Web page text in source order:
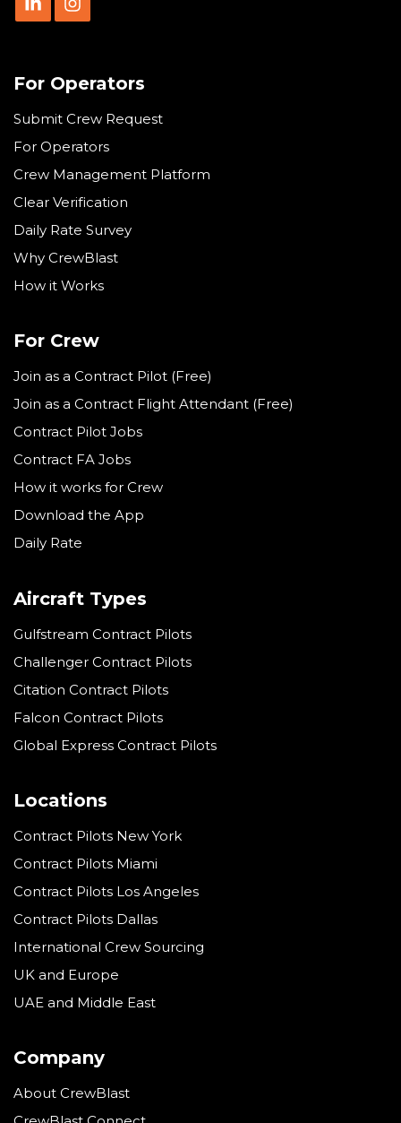
For Operators
Submit Crew Request
For Operators
Crew Management Platform
Clear Verification
Daily Rate Survey
Why CrewBlast
How it Works
For Crew
Join as a Contract Pilot (Free)
Join as a Contract Flight Attendant (Free)
Contract Pilot Jobs
Contract FA Jobs
How it works for Crew
Download the App
Daily Rate
Aircraft Types
Gulfstream Contract Pilots
Challenger Contract Pilots
Citation Contract Pilots
Falcon Contract Pilots
Global Express Contract Pilots
Locations
Contract Pilots New York
Contract Pilots Miami
Contract Pilots Los Angeles
Contract Pilots Dallas
International Crew Sourcing
UK and Europe
UAE and Middle East
Company
About CrewBlast